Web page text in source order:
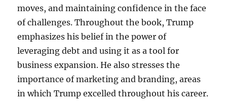
moves, and maintaining confidence in the face
of challenges. Throughout the book, Trump
emphasizes his belief in the power of
leveraging debt and using it as a tool for
business expansion. He also stresses the
importance of marketing and branding, areas
in which Trump excelled throughout his career.